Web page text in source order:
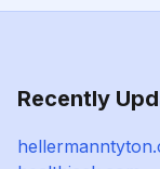
Recently